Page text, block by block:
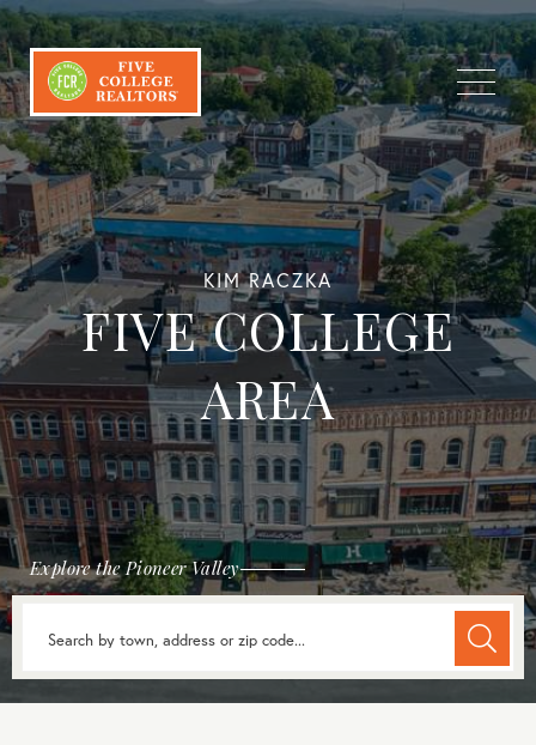
Menu
KIM RACZKA
FIVE COLLEGE
AREA
Explore the Pioneer Valley